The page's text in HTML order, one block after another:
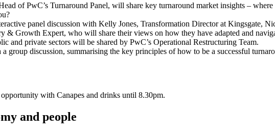
of PwC’s Turnaround Panel, will share key turnaround market insights –
panel discussion with Kelly Jones, Transformation Director at Kingsgate,
& Growth Expert, who will share their views on how they have adapted and
and private sectors will be shared by PwC’s Operational Restructuring Team.
group discussion, summarising the key principles of how to be a successful
with Canapes and drinks until 8.30pm.
and people